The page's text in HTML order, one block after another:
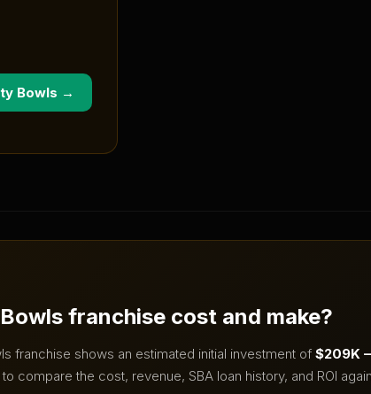
Bowls →
franchise cost and make?
franchise shows an estimated initial investment of $209K
compare the cost, revenue, SBA loan history, and ROI